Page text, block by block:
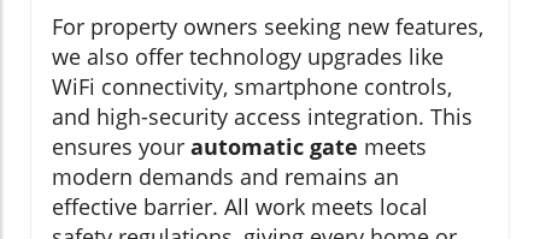
For property owners seeking new features,
we also offer technology upgrades like
WiFi connectivity, smartphone controls,
and high-security access integration. This
ensures your automatic gate meets
modern demands and remains an
effective barrier. All work meets local